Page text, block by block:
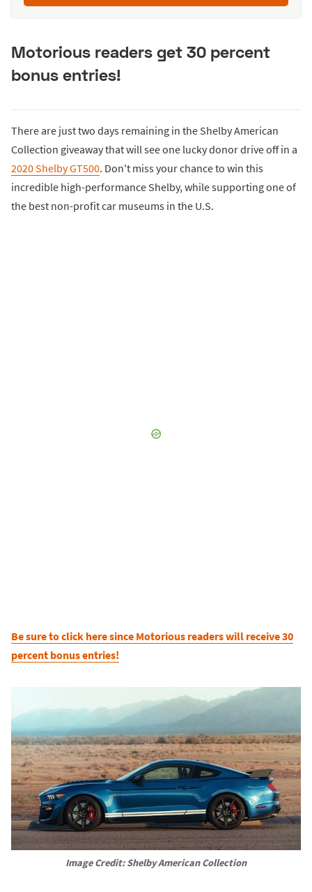
Motorious readers get 30 percent
bonus entries!
There are just two days remaining in the Shelby American
Collection giveaway that will see one lucky donor drive off in a
2020 Shelby GT500. Don't miss your chance to win this
incredible high-performance Shelby, while supporting one of
the best non-profit car museums in the U.S.
Be sure to click here since Motorious readers will receive 30
percent bonus entries!
Image Credit: Shelby American Collection